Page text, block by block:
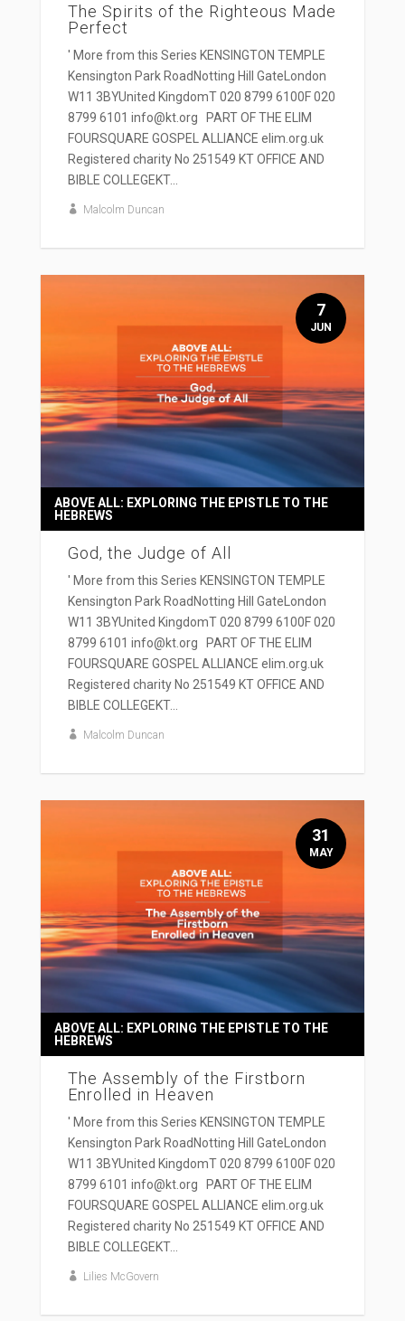
The Spirits of the Righteous Made
Perfect
' More from this Series KENSINGTON TEMPLE
Kensington Park RoadNotting Hill GateLondon
W11 3BYUnited KingdomT 020 8799 6100F 020
8799 6101 info@kt.org PART OF THE ELIM
FOURSQUARE GOSPEL ALLIANCE elim.org.uk
Registered charity No 251549 KT OFFICE AND
BIBLE COLLEGEKT...
Malcolm Duncan
God, the Judge of All
ABOVE ALL: EXPLORING THE EPISTLE TO THE
HEBREWS
' More from this Series KENSINGTON TEMPLE
Kensington Park RoadNotting Hill GateLondon
W11 3BYUnited KingdomT 020 8799 6100F 020
8799 6101 info@kt.org PART OF THE ELIM
FOURSQUARE GOSPEL ALLIANCE elim.org.uk
Registered charity No 251549 KT OFFICE AND
BIBLE COLLEGEKT...
Malcolm Duncan
7
JUN
The Assembly of the Firstborn
Enrolled in Heaven
ABOVE ALL: EXPLORING THE EPISTLE TO THE
HEBREWS
' More from this Series KENSINGTON TEMPLE
Kensington Park RoadNotting Hill GateLondon
W11 3BYUnited KingdomT 020 8799 6100F 020
8799 6101 info@kt.org PART OF THE ELIM
FOURSQUARE GOSPEL ALLIANCE elim.org.uk
Registered charity No 251549 KT OFFICE AND
BIBLE COLLEGEKT...
Lilies McGovern
31
MAY